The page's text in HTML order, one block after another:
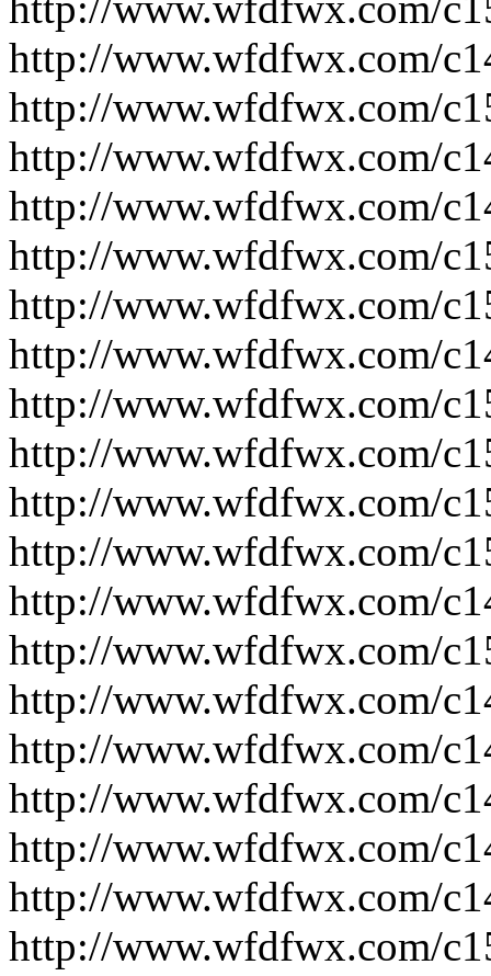
http://www.wfdfwx.com/
http://www.wfdfwx.com/
http://www.wfdfwx.com/
http://www.wfdfwx.com/
http://www.wfdfwx.com/
http://www.wfdfwx.com/
http://www.wfdfwx.com/
http://www.wfdfwx.com/
http://www.wfdfwx.com/
http://www.wfdfwx.com/
http://www.wfdfwx.com/
http://www.wfdfwx.com/
http://www.wfdfwx.com/
http://www.wfdfwx.com/
http://www.wfdfwx.com/
http://www.wfdfwx.com/
http://www.wfdfwx.com/
http://www.wfdfwx.com/
http://www.wfdfwx.com/